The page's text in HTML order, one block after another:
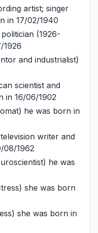
artist; singer
in 17/02/1940
(1926-
1926
and industrialist)
scientist and
in 16/06/1902
he was born in
writer and
08/1962
he was
she was born
she was born in